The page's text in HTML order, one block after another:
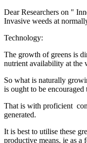
Dear Researchers on "
Invasive weeds at
Technology:
The growth of greens is
nutrient availability at the
So what is naturally
is ought to be encouraged
That is with proficient
generated.
It is best to utilise these
productive means, ie as a